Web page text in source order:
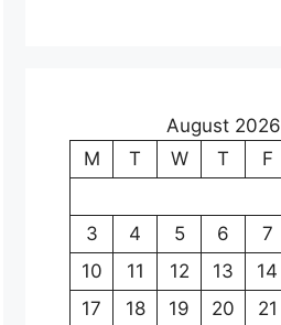
August 2026
M
T W T F
3
4 5 6 7
10
11 12 13 14
17
18 19 20 21